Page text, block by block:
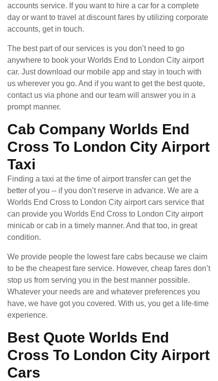
accounts service. If you want to hire a car for a complete
day or want to travel at discount fares by utilizing corporate
accounts, get in touch.
The best part of our services is you don’t need to go
anywhere to book your Worlds End to London City airport
car. Just download our mobile app and stay in touch with
us wherever you go. And if you want to get the best quote,
contact us via phone and our team will answer you in a
prompt manner.
Cab Company Worlds End
Cross To London City Airport
Taxi
Finding a taxi at the time of airport transfer can get the
better of you -- if you don’t reserve in advance. We are a
Worlds End Cross to London City airport cars service that
can provide you Worlds End Cross to London City airport
minicab or cab in a timely manner. And that too, in great
condition.
We provide people the lowest fare cabs because we claim
to be the cheapest fare service. However, cheap fares don’t
stop us from serving you in the best manner possible.
Whatever your needs are and whatever preferences you
have, we have got you covered. With us, you get a life-time
experience.
Best Quote Worlds End
Cross To London City Airport
Cars